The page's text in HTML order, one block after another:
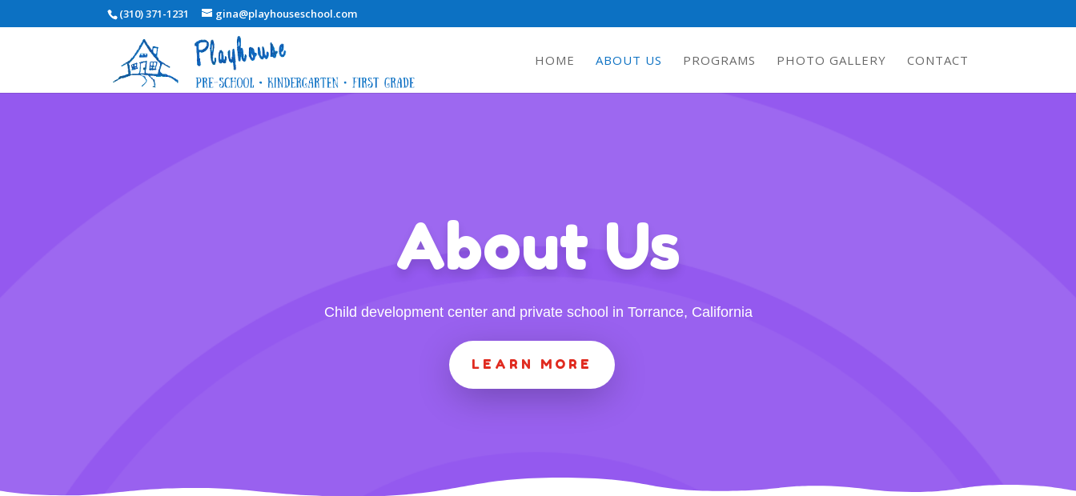
(310) 371-1231 gina@playhouseschool.com
HOME ABOUT US PROGRAMS PHOTO GALLERY CONTACT
About Us
Child development center and private school in Torrance, California
LEARN MORE